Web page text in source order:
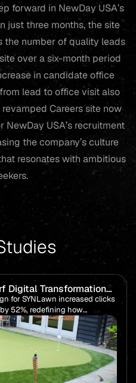
forward in NewDay USA’s
just three months, the site
the number of quality leads
over a six-month period
in candidate office
lead to office visit also
Careers site now
USA’s recruitment
the company’s culture
resonates with ambitious
Digital Transformation
by 52%
for SYNLawn increased clicks
52%, redefining how
brand's eco-friendly and